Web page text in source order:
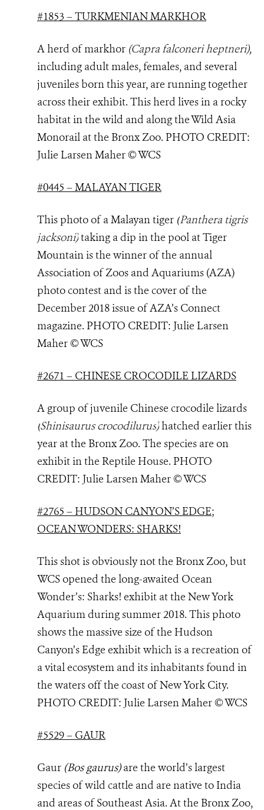
#1853 – TURKMENIAN MARKHOR
A herd of markhor (Capra falconeri heptneri),
including adult males, females, and several
juveniles born this year, are running together
across their exhibit. This herd lives in a rocky
habitat in the wild and along the Wild Asia
Monorail at the Bronx Zoo. PHOTO CREDIT:
Julie Larsen Maher © WCS
#0445 – MALAYAN TIGER
This photo of a Malayan tiger (Panthera tigris
jacksoni)taking a dip in the pool at Tiger
Mountain is the winner of the annual
Association of Zoos and Aquariums (AZA)
photo contest and is the cover of the
December 2018 issue of AZA’s Connect
magazine. PHOTO CREDIT: Julie Larsen
Maher © WCS
#2671 – CHINESE CROCODILE LIZARDS
A group of juvenile Chinese crocodile lizards
(Shinisaurus crocodilurus)hatched earlier this
year at the Bronx Zoo. The species are on
exhibit in the Reptile House. PHOTO
CREDIT: Julie Larsen Maher © WCS
#2765 – HUDSON CANYON’S EDGE;
OCEAN WONDERS: SHARKS!
This shot is obviously not the Bronx Zoo, but
WCS opened the long-awaited Ocean
Wonder’s: Sharks! exhibit at the New York
Aquarium during summer 2018. This photo
shows the massive size of the Hudson
Canyon’s Edge exhibit which is a recreation of
a vital ecosystem and its inhabitants found in
the waters off the coast of New York City.
PHOTO CREDIT: Julie Larsen Maher © WCS
#5529 – GAUR
Gaur (Bos gaurus)are the world’s largest
species of wild cattle and are native to India
and areas of Southeast Asia. At the Bronx Zoo,